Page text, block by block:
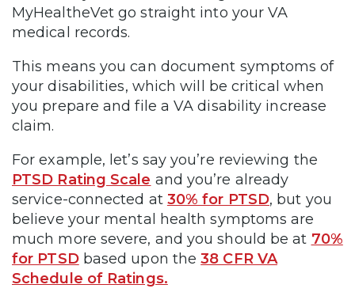
MyHealtheVet go straight into your VA
medical records.
This means you can document symptoms of
your disabilities, which will be critical when
you prepare and file a VA disability increase
claim.
For example, let’s say you’re reviewing the
PTSD Rating Scale and you’re already
service-connected at 30% for PTSD, but you
believe your mental health symptoms are
much more severe, and you should be at 70%
for PTSDbased upon the38 CFR VA
Schedule of Ratings.